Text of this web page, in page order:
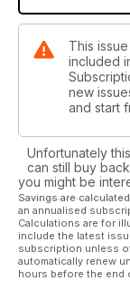
This
included
new
and start
Unfortunately
can still buy
you might be
Savings are
an annualised
Calculations are for
include the latest
subscription unless
automatically renew
hours before the end